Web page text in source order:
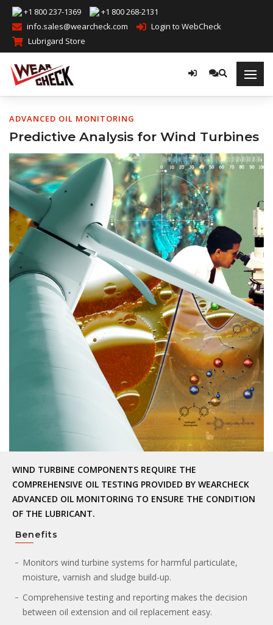
+1 800 237-1369
+1 800 268-2131
info.sales@wearcheck.com
Login to WebCheck
Lubrigard Store
ADVANCED OIL MONITORING
Predictive Analysis for Wind Turbines
WIND TURBINE COMPONENTS REQUIRE THE
COMPREHENSIVE OIL TESTING PROVIDED BY WEARCHECK
ADVANCED OIL MONITORING TO ENSURE THE CONDITION
OF THE LUBRICANT.
Benefits
Monitors wind turbine systems for harmful particulate,
moisture, varnish and sludge build-up.
Comprehensive testing and reporting makes the decision
between oil extension and oil replacement easy.